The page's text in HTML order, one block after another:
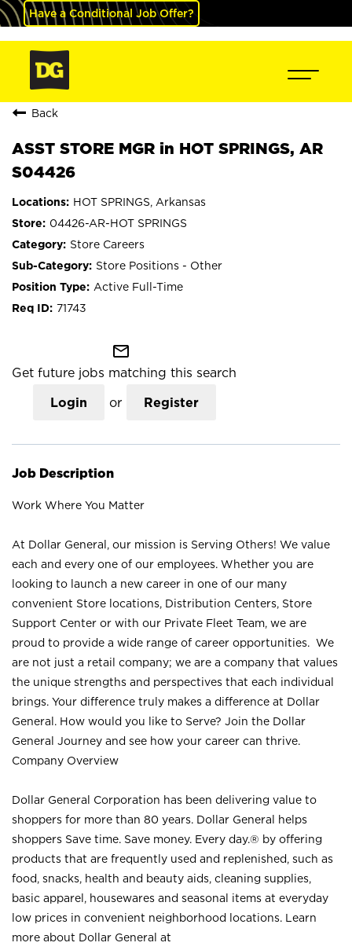
Have a Conditional Job Offer?
Back
ASST STORE MGR in HOT SPRINGS, AR
S04426
HOT SPRINGS, Arkansas
04426-AR-HOT SPRINGS
Store Careers
Store Positions - Other
Active Full-Time
71743
mail_outline
Get future jobs matching this search
Login or Register
Job Description
Work Where You Matter
At Dollar General, our mission is Serving Others! We value
each and every one of our employees. Whether you are
looking to launch a new career in one of our many
convenient Store locations, Distribution Centers, Store
Support Center or with our Private Fleet Team, we are
proud to provide a wide range of career opportunities. We
are not just a retail company; we are a company that values
the unique strengths and perspectives that each individual
brings. Your difference truly makes a difference at Dollar
General. How would you like to Serve? Join the Dollar
General Journey and see how your career can thrive.
Company Overview
Dollar General Corporation has been delivering value to
shoppers for more than 80 years. Dollar General helps
shoppers Save time. Save money. Every day.® by offering
products that are frequently used and replenished, such as
food, snacks, health and beauty aids, cleaning supplies,
basic apparel, housewares and seasonal items at everyday
low prices in convenient neighborhood locations. Learn
more about Dollar General at